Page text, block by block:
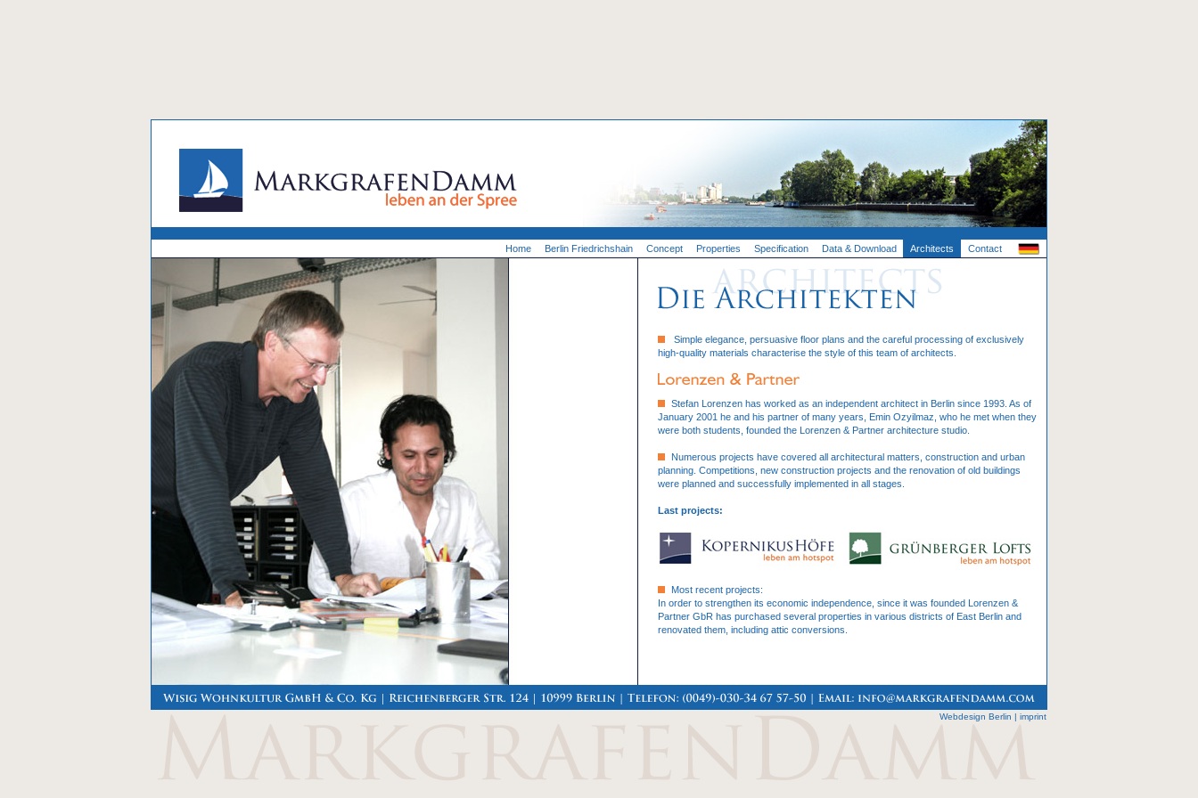
Home Berlin Friedrichshain Concept Properties Specification Data & Download Architects Contact
Simple elegance, persuasive floor plans and the careful processing of exclusively
high-quality materials characterise the style of this team of architects.
Stefan Lorenzen has worked as an independent architect in Berlin since 1993. As of
January 2001 he and his partner of many years, Emin Ozyilmaz, who he met when they
were both students, founded the Lorenzen & Partner architecture studio.
Numerous projects have covered all architectural matters, construction and urban
planning. Competitions, new construction projects and the renovation of old buildings
were planned and successfully implemented in all stages.
Last projects:
Most recent projects:
In order to strengthen its economic independence, since it was founded Lorenzen &
Partner GbR has purchased several properties in various districts of East Berlin and
renovated them, including attic conversions.
Webdesign Berlin | imprint